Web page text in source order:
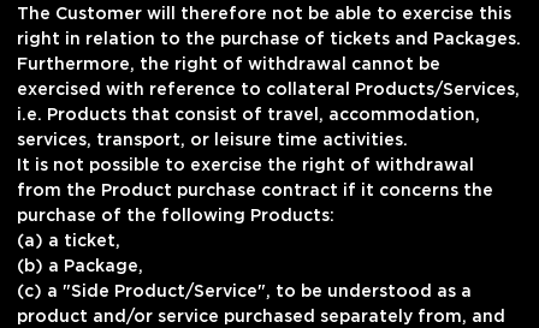
The Customer will therefore not be able to exercise this
right in relation to the purchase of tickets and Packages.
Furthermore, the right of withdrawal cannot be
exercised with reference to collateral Products/Services,
i.e. Products that consist of travel, accommodation,
services, transport, or leisure time activities.
It is not possible to exercise the right of withdrawal
from the Product purchase contract if it concerns the
purchase of the following Products:
(a) a ticket,
(b) a Package,
(c) a "Side Product/Service", to be understood as a
product and/or service purchased separately from, and